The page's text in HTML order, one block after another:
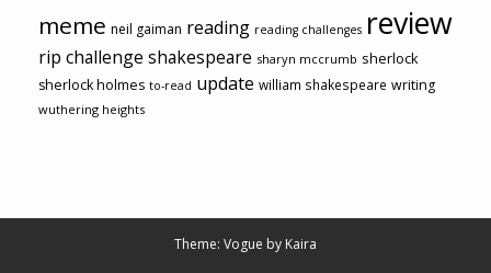
meme neil gaiman reading reading challenges review
rip challenge shakespeare sharyn mccrumb sherlock
sherlock holmes to-read update william shakespeare writing
wuthering heights
Theme: Vogue by Kaira